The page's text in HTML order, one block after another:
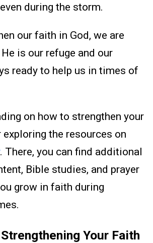
during the storm.
our faith in God, we are
is our refuge and our
ready to help us in times of
on how to strengthen your
the resources on
. There, you can find additional
Bible studies, and prayer
grow in faith during
Your Faith